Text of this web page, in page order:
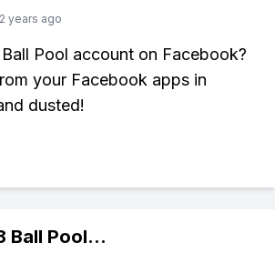
2 years ago
Pool account on Facebook?
your Facebook apps in
dusted!
Ball Pool...